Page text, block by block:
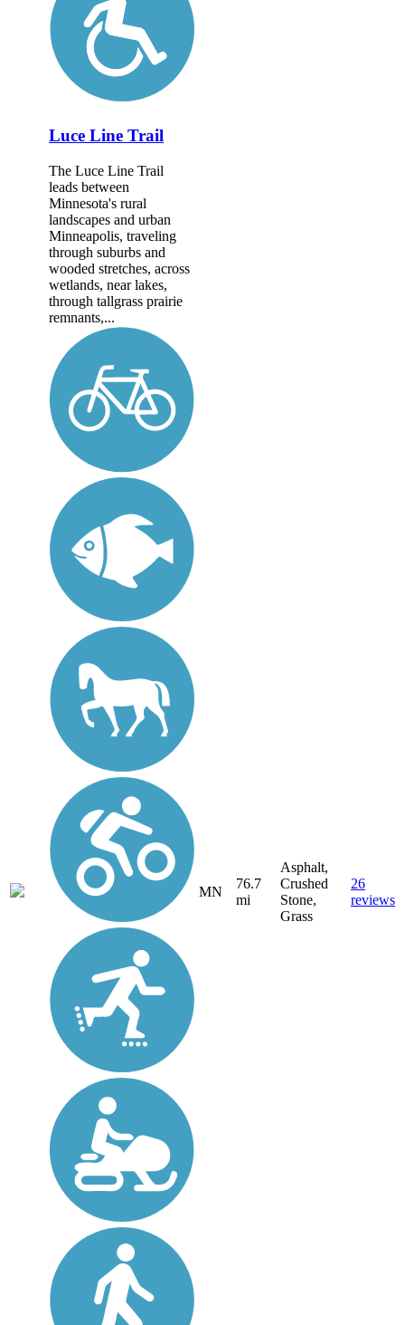
Luce Line Trail
The Luce Line Trail
leads between
Minnesota's rural
landscapes and urban
Minneapolis, traveling
through suburbs and
wooded stretches, across
wetlands, near lakes,
through tallgrass prairie
remnants,...
MN
76.7
mi
Asphalt,
Crushed
Stone,
Grass
26
reviews